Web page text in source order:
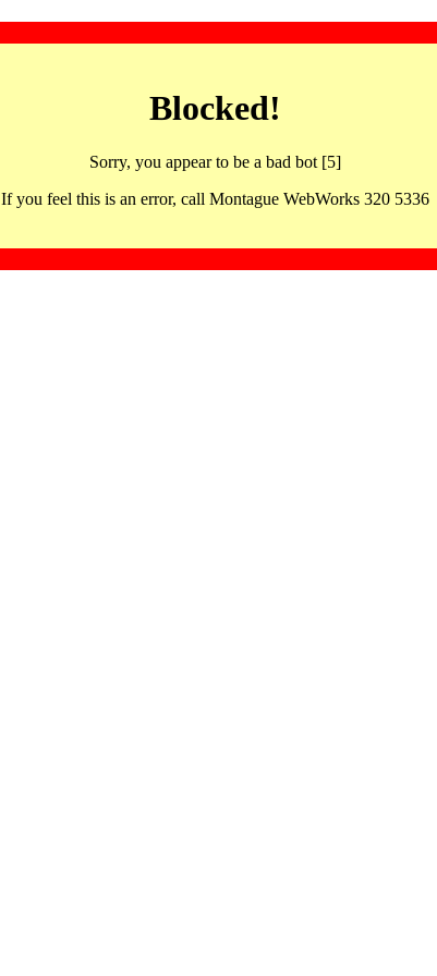
Blocked!
Sorry, you appear to be a bad bot [5]
If you feel this is an error, call Montague WebWorks 320 5336